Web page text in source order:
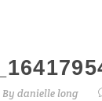
By danielle long